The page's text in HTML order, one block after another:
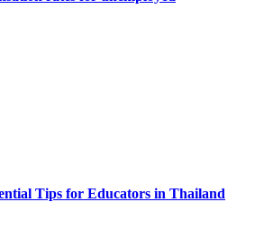
Tips for Educators in Thailand